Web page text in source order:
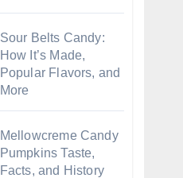
Sour Belts Candy:
How It’s Made,
Popular Flavors, and
More
Mellowcreme Candy
Pumpkins Taste,
Facts, and History